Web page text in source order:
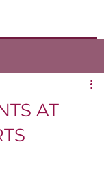
AT